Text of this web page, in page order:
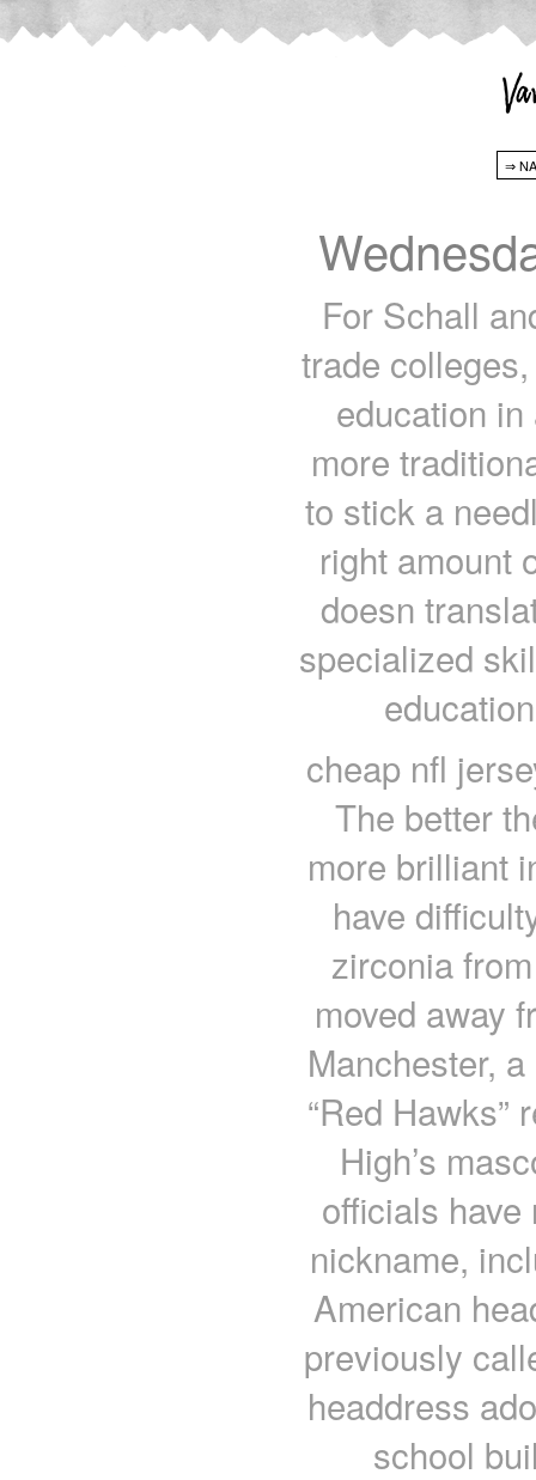
For Schall
trade
education
more
to stick a
right amount
doesn
specialized
cheap nfl
The better
more brilliant
have
zirconia
moved away
Manchester,
“Red Hawks”
High’s
officials
nickname,
American
previously
headdress
school